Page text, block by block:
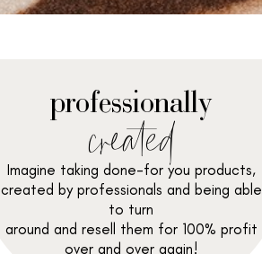
professionally
created
Imagine taking done-for you products,
created by professionals and being able
to turn
around and resell them for 100% profit
over and over again!